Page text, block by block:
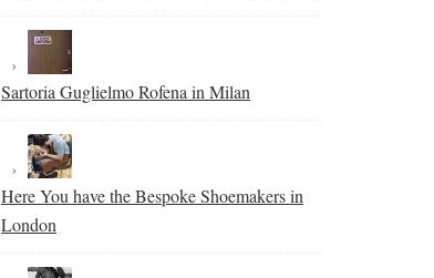
Sartoria Guglielmo Rofena in Milan
Here You have the Bespoke Shoemakers in
London